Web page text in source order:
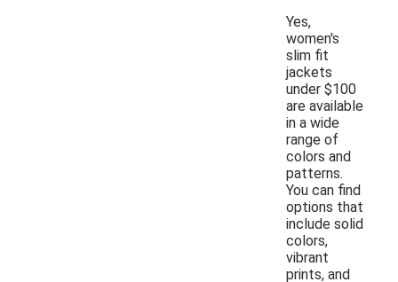
Yes,
women's
slim fit
jackets
under $100
are available
in a wide
range of
colors and
patterns.
You can find
options that
include solid
colors,
vibrant
prints, and